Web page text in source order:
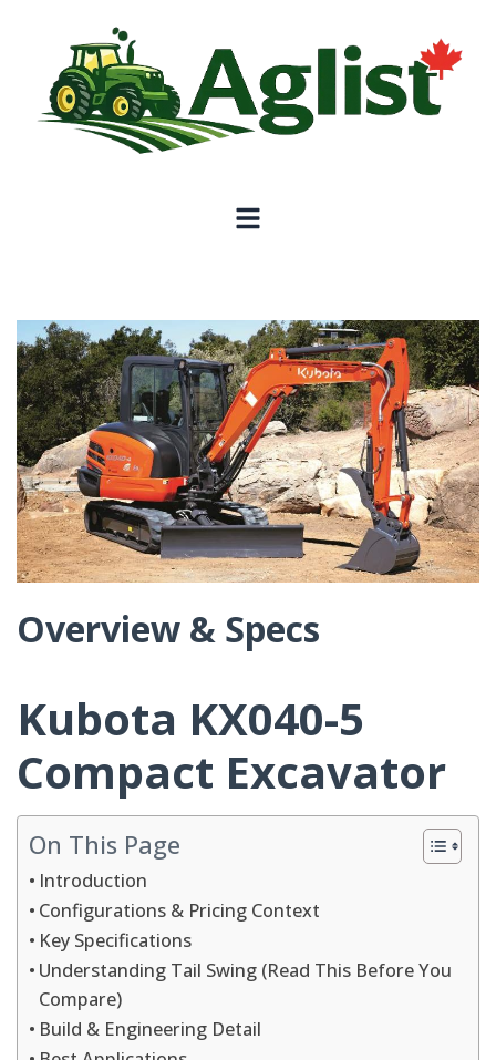
Overview & Specs
Kubota KX040-5
Compact Excavator
On This Page
Introduction
Configurations & Pricing Context
Key Specifications
Understanding Tail Swing (Read This Before You
Compare)
Build & Engineering Detail